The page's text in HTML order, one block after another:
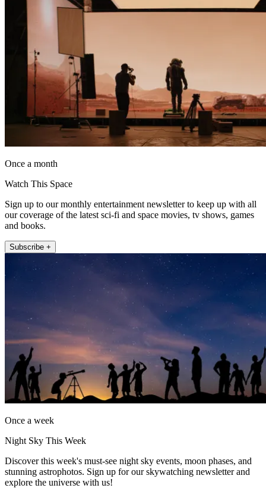
Once a month
Watch This Space
Sign up to our monthly entertainment newsletter to keep up with all
our coverage of the latest sci-fi and space movies, tv shows, games
and books.
Subscribe +
Once a week
Night Sky This Week
Discover this week's must-see night sky events, moon phases, and
stunning astrophotos. Sign up for our skywatching newsletter and
explore the universe with us!